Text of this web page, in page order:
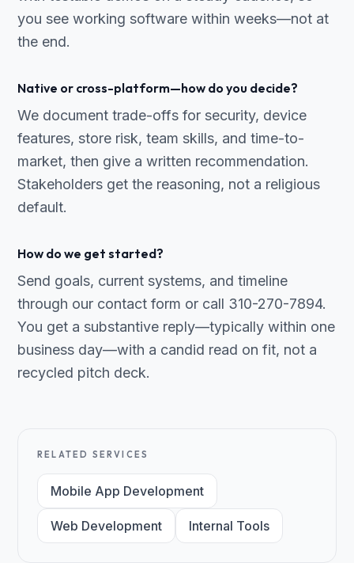
you see working software within weeks—not at
the end.
Native or cross-platform—how do you decide?
We document trade-offs for security, device
features, store risk, team skills, and time-to-
market, then give a written recommendation.
Stakeholders get the reasoning, not a religious
default.
How do we get started?
Send goals, current systems, and timeline
through our contact form or call 310-270-7894.
You get a substantive reply—typically within one
business day—with a candid read on fit, not a
recycled pitch deck.
RELATED SERVICES
Mobile App Development
Web Development Internal Tools